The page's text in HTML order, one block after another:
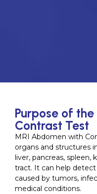
Purpose of
Contrast Test
MRI Abdomen with
organs and structures
liver, pancreas, spleen,
tract. It can help
caused by tumors,
medical conditions.